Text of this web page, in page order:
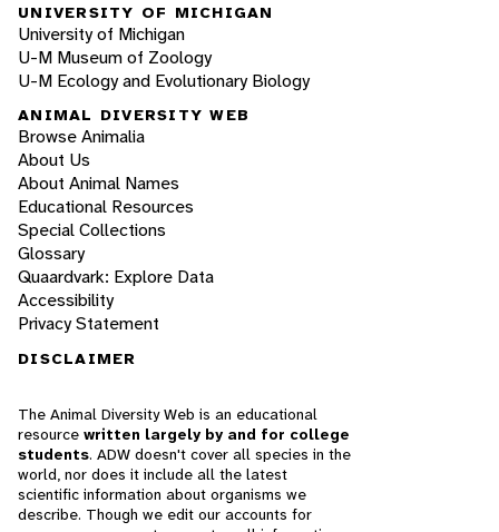
UNIVERSITY OF MICHIGAN
University of Michigan
U-M Museum of Zoology
U-M Ecology and Evolutionary Biology
ANIMAL DIVERSITY WEB
Browse Animalia
About Us
About Animal Names
Educational Resources
Special Collections
Glossary
Quaardvark: Explore Data
Accessibility
Privacy Statement
DISCLAIMER
The Animal Diversity Web is an educational
resource written largely by and for college
students. ADW doesn't cover all species in the
world, nor does it include all the latest
scientific information about organisms we
describe. Though we edit our accounts for